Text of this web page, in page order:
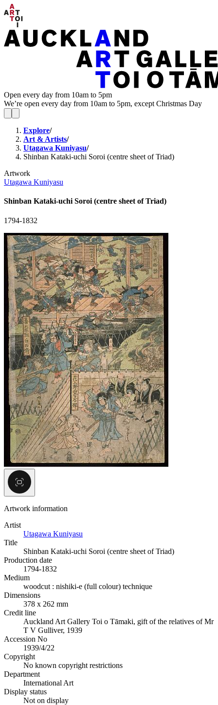
Open every day from 10am to 5pm
We’re open every day from 10am to 5pm, except Christmas Day
Explore/
Art & Artists/
Utagawa Kuniyasu/
Shinban Kataki-uchi Soroi (centre sheet of Triad)
Artwork
Utagawa Kuniyasu
Shinban Kataki-uchi Soroi (centre sheet of Triad)
1794-1832
Artwork information
Artist
Utagawa Kuniyasu
Title
Shinban Kataki-uchi Soroi (centre sheet of Triad)
Production date
1794-1832
Medium
woodcut : nishiki-e (full colour) technique
Dimensions
378 x 262 mm
Credit line
Auckland Art Gallery Toi o Tāmaki, gift of the relatives of Mr
T V Gulliver, 1939
Accession No
1939/4/22
Copyright
No known copyright restrictions
Department
International Art
Display status
Not on display